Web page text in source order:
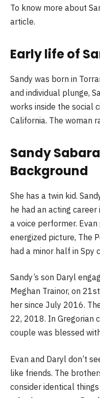
To know more about
article.
Early life of
Sandy was born in
and individual plunge,
works inside the social
California. The woman
Sandy
Background
She has a twin kid.
he had an acting career
a voice performer.
energized picture, The
had a minor half in Spy
Sandy’s son Daryl
Meghan Trainor, on
her since July 2016.
22, 2018. In Gregorian
couple was blessed
Evan and Daryl don’t
like friends. The
consider identical